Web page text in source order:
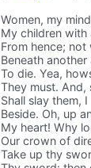
Women, my
My children with
From hence;
Beneath
To die. Yea,
They must. And,
Shall slay them,
Beside. Oh, up
My heart! Why
Our crown of
Take up thy